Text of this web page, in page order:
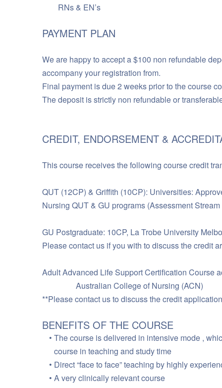
RNs & EN’s
PAYMENT PLAN
We are happy to accept a $100 non refundable
accompany your registration from.
Final payment is due 2 weeks prior to the course
The deposit is strictly non refundable or
CREDIT, ENDORSEMENT &
This course receives the following course credit
QUT (12CP) & Griffith (10CP): Universities:
Nursing QUT & GU programs (Assessment
GU Postgraduate: 10CP, La Trobe University
Please contact us if you with to discuss the credit
Adult Advanced Life Support Certification Course
Australian College of Nursing (ACN)
**Please contact us to discuss the credit
BENEFITS OF THE COURSE
The course is delivered in intensive mode ,
course in teaching and study time
Direct “face to face” teaching by highly
A very clinically relevant course